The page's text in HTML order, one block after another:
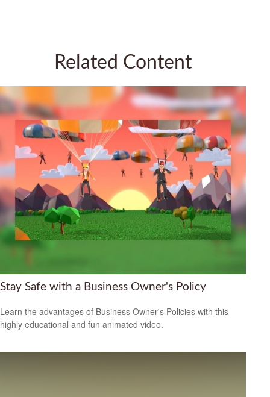
Related Content
Stay Safe with a Business Owner's Policy
Learn the advantages of Business Owner's Policies with this
highly educational and fun animated video.